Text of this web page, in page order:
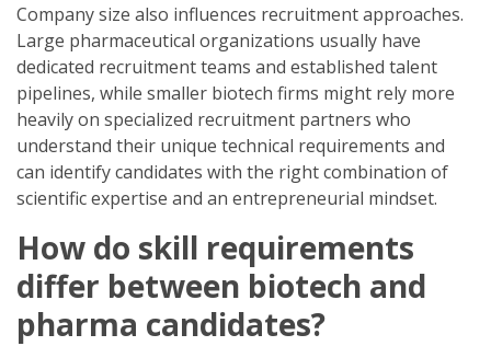
Company size also influences recruitment approaches.
Large pharmaceutical organizations usually have
dedicated recruitment teams and established talent
pipelines, while smaller biotech firms might rely more
heavily on specialized recruitment partners who
understand their unique technical requirements and
can identify candidates with the right combination of
scientific expertise and an entrepreneurial mindset.
How do skill requirements
differ between biotech and
pharma candidates?